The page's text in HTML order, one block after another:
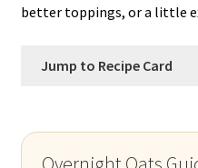
better toppings, or a little
Jump to Recipe Card